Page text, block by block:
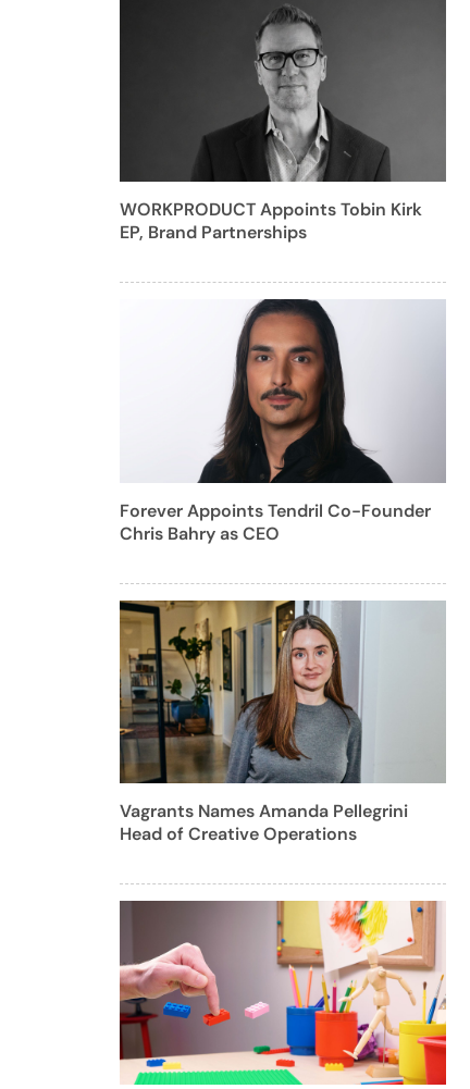
WORKPRODUCT Appoints Tobin Kirk
EP, Brand Partnerships
Forever Appoints Tendril Co-Founder
Chris Bahry as CEO
Vagrants Names Amanda Pellegrini
Head of Creative Operations